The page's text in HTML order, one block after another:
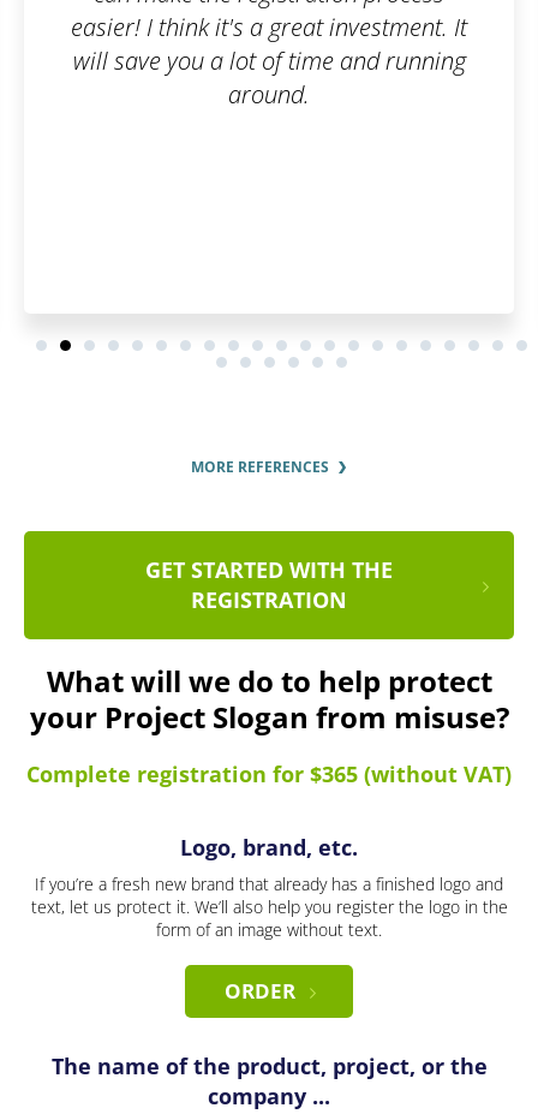
investment. It
and running
MORE REFERENCES
GET STARTED WITH THE
REGISTRATION
What will we do to help protect
your Project Slogan from misuse?
Complete registration for $365 (without VAT)
Logo, brand, etc.
If you’re a fresh new brand that already has a finished logo and
text, let us protect it. We’ll also help you register the logo in the
form of an image without text.
ORDER
The name of the product, project, or the
company ...